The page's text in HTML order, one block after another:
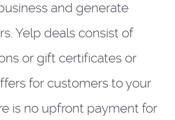
and generate
Yelp deals consist of
or gift certificates or
for customers to your
is no upfront payment for